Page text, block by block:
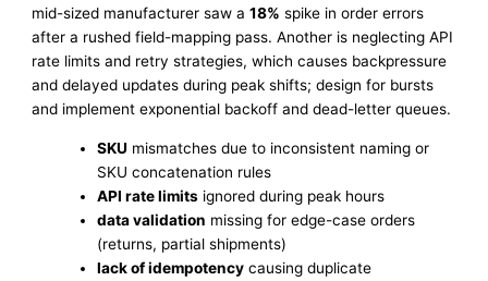
mid-sized manufacturer saw a18% spike in order errors
after a rushed field-mapping pass. Another is neglecting API
rate limits and retry strategies, which causes backpressure
and delayed updates during peak shifts; design for bursts
and implement exponential backoff and dead-letter queues.
SKU mismatches due to inconsistent naming or
SKU concatenation rules
API rate limits ignored during peak hours
data validation missing for edge-case orders
(returns, partial shipments)
lack of idempotency causing duplicate